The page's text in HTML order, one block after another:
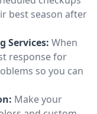
best season after
Services: When
response for
so you can
Make your